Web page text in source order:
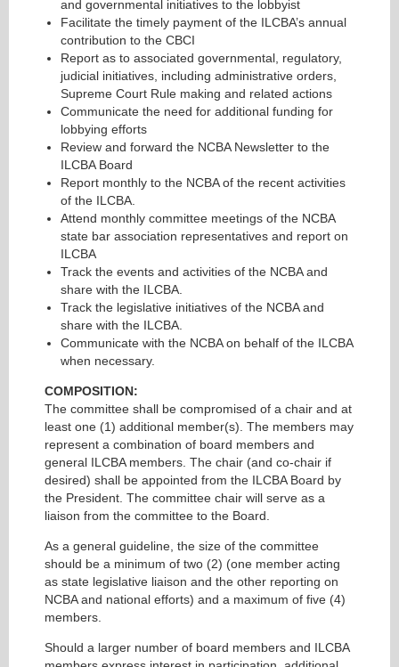
and governmental initiatives to the lobbyist
Facilitate the timely payment of the ILCBA’s annual
contribution to the CBCI
Report as to associated governmental, regulatory,
judicial initiatives, including administrative orders,
Supreme Court Rule making and related actions
Communicate the need for additional funding for
lobbying efforts
Review and forward the NCBA Newsletter to the
ILCBA Board
Report monthly to the NCBA of the recent activities
of the ILCBA.
Attend monthly committee meetings of the NCBA
state bar association representatives and report on
ILCBA
Track the events and activities of the NCBA and
share with the ILCBA.
Track the legislative initiatives of the NCBA and
share with the ILCBA.
Communicate with the NCBA on behalf of the ILCBA
when necessary.
COMPOSITION:
The committee shall be compromised of a chair and at
least one (1) additional member(s). The members may
represent a combination of board members and
general ILCBA members. The chair (and co-chair if
desired) shall be appointed from the ILCBA Board by
the President. The committee chair will serve as a
liaison from the committee to the Board.
As a general guideline, the size of the committee
should be a minimum of two (2) (one member acting
as state legislative liaison and the other reporting on
NCBA and national efforts) and a maximum of five (4)
members.
Should a larger number of board members and ILCBA